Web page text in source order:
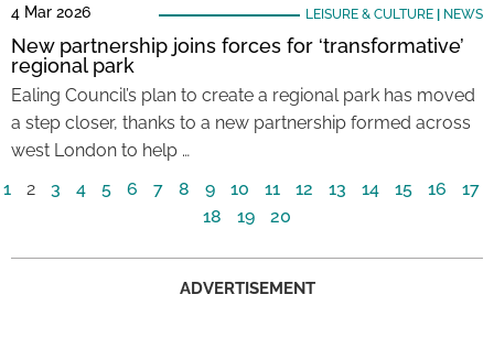
4 Mar 2026 LEISURE & CULTURE| NEWS
New partnership joins forces for ‘transformative’
regional park
Ealing Council’s plan to create a regional park has moved
a step closer, thanks to a new partnership formed across
west London to help …
1
2 3 4 5 6 7 8 9 10 11 12 13 14 15 16
17
18
19 20
ADVERTISEMENT